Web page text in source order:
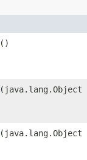
()
(java.lang.Object